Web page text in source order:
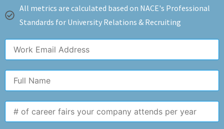
All metrics are calculated based on NACE's Professional
Standards for University Relations & Recruiting